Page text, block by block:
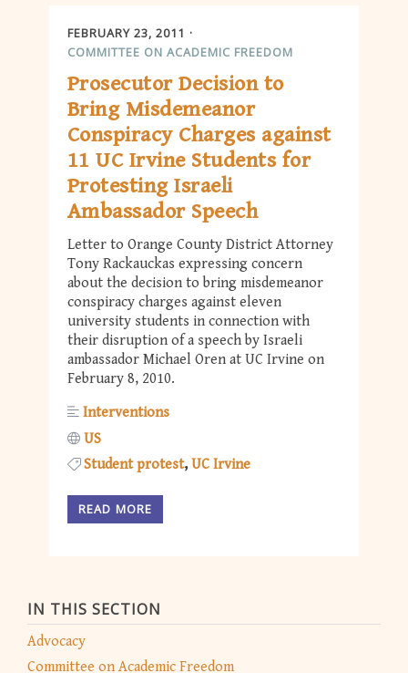
IN THIS SECTION
Advocacy
Committee on Academic Freedom
FEBRUARY 23, 2011
COMMITTEE ON ACADEMIC FREEDOM
Prosecutor Decision to
Bring Misdemeanor
Conspiracy Charges against
11 UC Irvine Students for
Protesting Israeli
Ambassador Speech
Letter to Orange County District Attorney
Tony Rackauckas expressing concern
about the decision to bring misdemeanor
conspiracy charges against eleven
university students in connection with
their disruption of a speech by Israeli
ambassador Michael Oren at UC Irvine on
February 8, 2010.
Interventions
US
Student protest UC Irvine
READ MORE